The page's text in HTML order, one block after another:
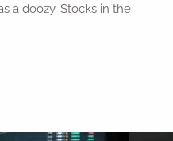
a doozy. Stocks in the